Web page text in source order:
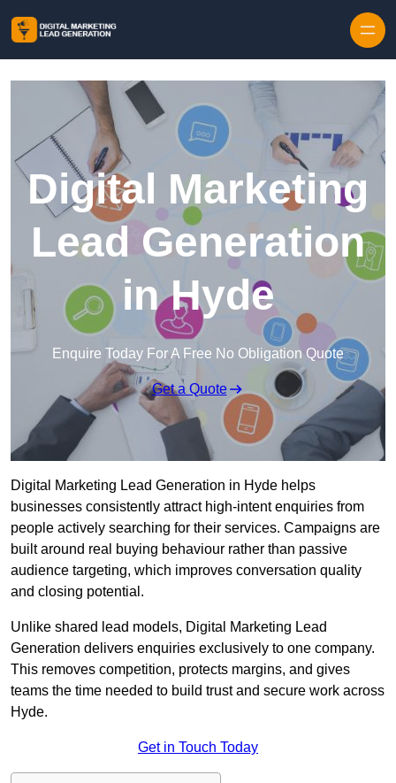
Digital Marketing
Lead Generation
in Hyde
Enquire Today For A Free No Obligation Quote
Get a Quote
Digital Marketing Lead Generation in Hyde helps
businesses consistently attract high-intent enquiries from
people actively searching for their services. Campaigns are
built around real buying behaviour rather than passive
audience targeting, which improves conversation quality
and closing potential.
Unlike shared lead models, Digital Marketing Lead
Generation delivers enquiries exclusively to one company.
This removes competition, protects margins, and gives
teams the time needed to build trust and secure work across
Hyde.
Get in Touch Today